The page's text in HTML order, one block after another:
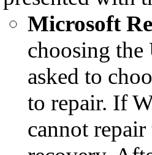
Microsoft
choosing
asked to
to repair. If
cannot